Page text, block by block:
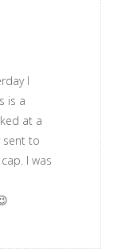
I
is a
at a
sent to
I was